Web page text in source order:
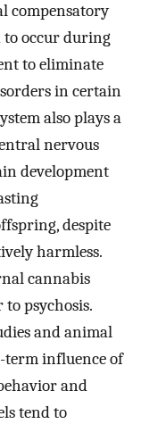
compensatory
to occur during
to eliminate
in certain
also plays a
nervous
development
despite
harmless.
cannabis
psychosis.
and animal
term influence of
and
tend to